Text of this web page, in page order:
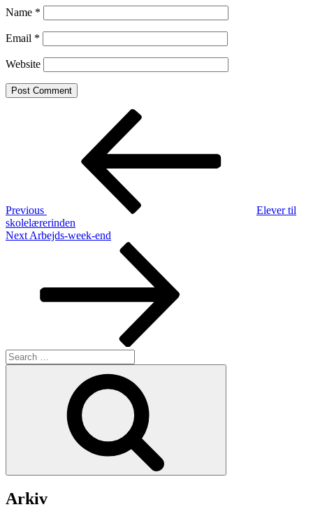
Name *
Email *
Website
Previous
Elever til
skolelærerinden
Next
Next Arbejds-week-end
Search
for:
Arkiv